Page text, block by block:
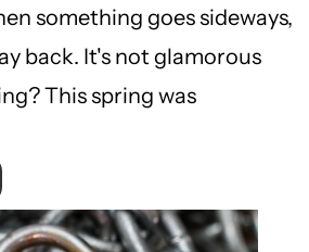
something goes sideways,
back. It's not glamorous
This spring was